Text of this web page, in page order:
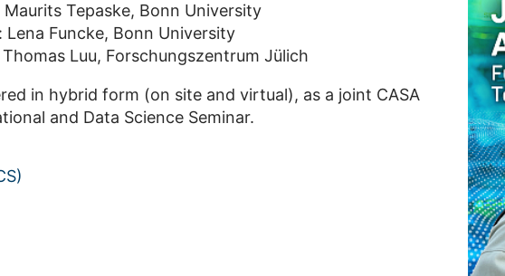
Tepaske, Bonn University
Lena Funcke, Bonn University
Luu, Forschungszentrum Jülich
in hybrid form (on site and virtual), as a joint CASA
and Data Science Seminar.